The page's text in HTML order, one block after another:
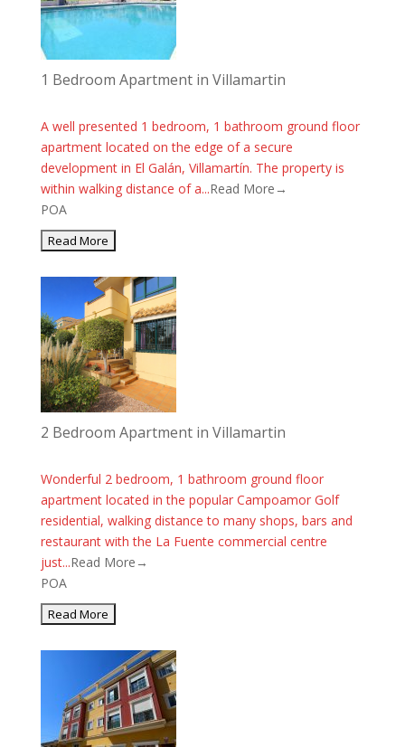
1 Bedroom Apartment in Villamartin
A well presented 1 bedroom, 1 bathroom ground floor
apartment located on the edge of a secure
development in El Galán, Villamartín. The property is
within walking distance of a...Read More→
POA
2 Bedroom Apartment in Villamartin
Wonderful 2 bedroom, 1 bathroom ground floor
apartment located in the popular Campoamor Golf
residential, walking distance to many shops, bars and
restaurant with the La Fuente commercial centre
just...Read More→
POA